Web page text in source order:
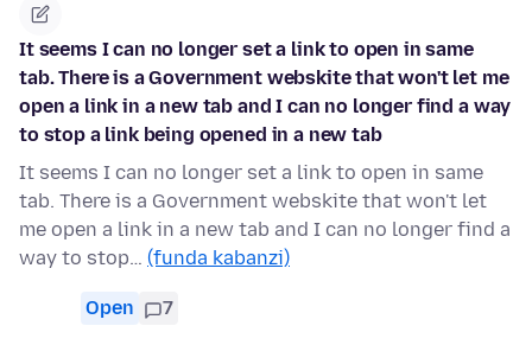
It seems I can no longer set a link to open in same
tab. There is a Government webskite that won't let me
open a link in a new tab and I can no longer find a way
to stop a link being opened in a new tab
It seems I can no longer set a link to open in same
tab. There is a Government webskite that won't let
me open a link in a new tab and I can no longer find a
way to stop… (funda kabanzi)
Open 7